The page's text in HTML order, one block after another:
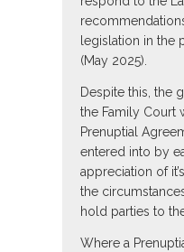
legislation in the
(May 2025).
Despite this, the
the Family Court
Prenuptial
entered into by
appreciation of
the
hold parties to
Where a